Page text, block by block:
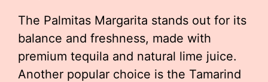
The Palmitas Margarita stands out for its
balance and freshness, made with
premium tequila and natural lime juice.
Another popular choice is the Tamarind